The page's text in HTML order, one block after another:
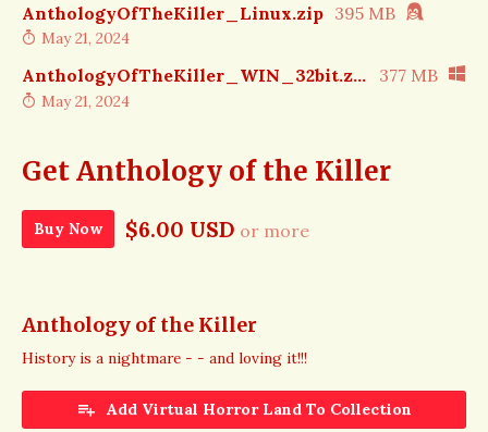
AnthologyOfTheKiller_Linux.zip 395 MB
May 21, 2024
AnthologyOfTheKiller_WIN_32bit.zip 377 MB
May 21, 2024
Get Anthology of the Killer
Buy Now $6.00 USD or more
Anthology of the Killer
History is a nightmare - - and loving it!!!
Add Virtual Horror Land To Collection